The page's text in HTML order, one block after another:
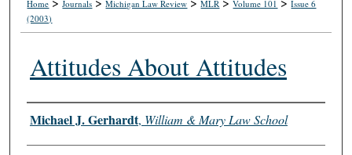
Home Journals Michigan Law Review MLR Volume 101
Issue 6
(2003)
Attitudes About Attitudes
Authors
Michael J. Gerhardt, William & Mary Law School